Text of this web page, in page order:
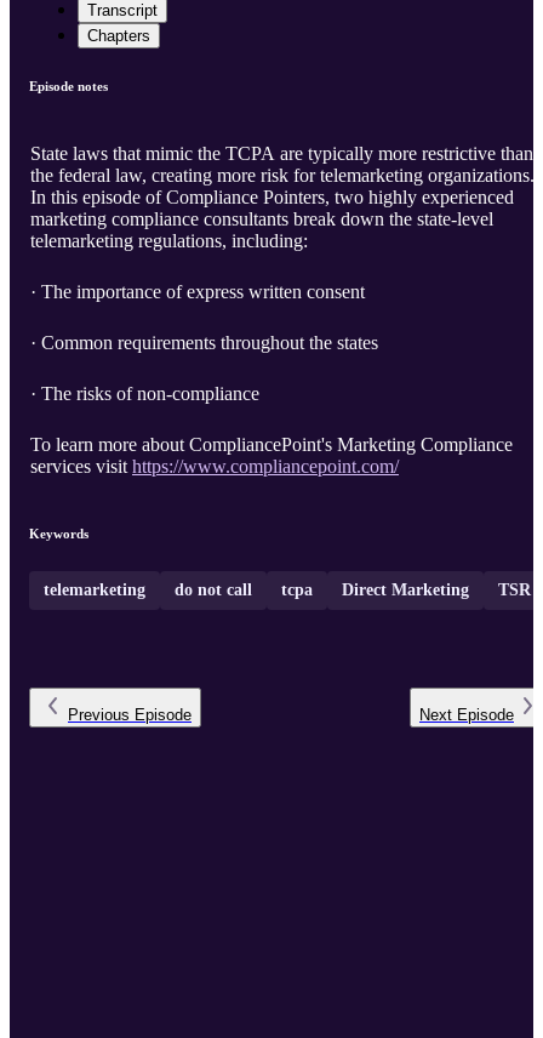
Transcript
Chapters
Episode notes
State laws that mimic the TCPA are typically more restrictive than
the federal law, creating more risk for telemarketing organizations.
In this episode of Compliance Pointers, two highly experienced
marketing compliance consultants break down the state-level
telemarketing regulations, including:
· The importance of express written consent
· Common requirements throughout the states
· The risks of non-compliance
To learn more about CompliancePoint's Marketing Compliance
services visit https://www.compliancepoint.com/
Keywords
telemarketing do not call tcpa Direct Marketing TSR
Previous Episode Next Episode